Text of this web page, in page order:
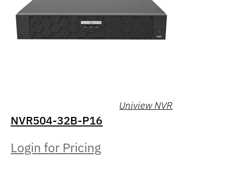
Uniview NVR
NVR504-32B-P16
Login for Pricing